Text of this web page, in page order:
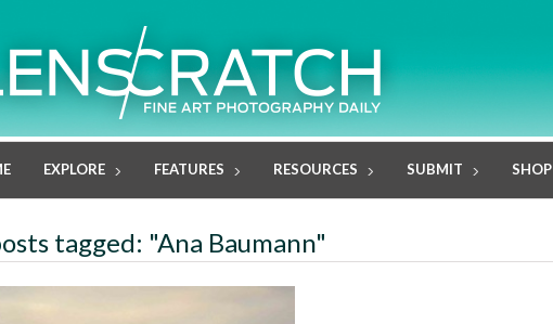
EXPLORE FEATURES RESOURCES SUBMIT SHOP
tagged: "Ana Baumann"